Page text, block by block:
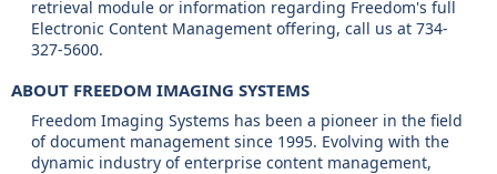
retrieval module or information regarding Freedom's full
Electronic Content Management offering, call us at 734-
327-5600.
ABOUT FREEDOM IMAGING SYSTEMS
Freedom Imaging Systems has been a pioneer in the field
of document management since 1995. Evolving with the
dynamic industry of enterprise content management,